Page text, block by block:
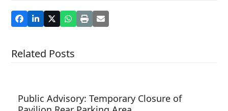
Related Posts
Public Advisory: Temporary Closure of